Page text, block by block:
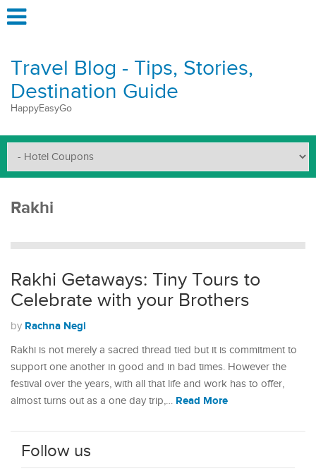
Travel Blog - Tips, Stories,
Destination Guide
HappyEasyGo
Rakhi
Rakhi Getaways: Tiny Tours to
Celebrate with your Brothers
by Rachna Negi
Rakhi is not merely a sacred thread tied but it is commitment to
support one another in good and in bad times. However the
festival over the years, with all that life and work has to offer,
almost turns out as a one day trip,… Read More
Follow us